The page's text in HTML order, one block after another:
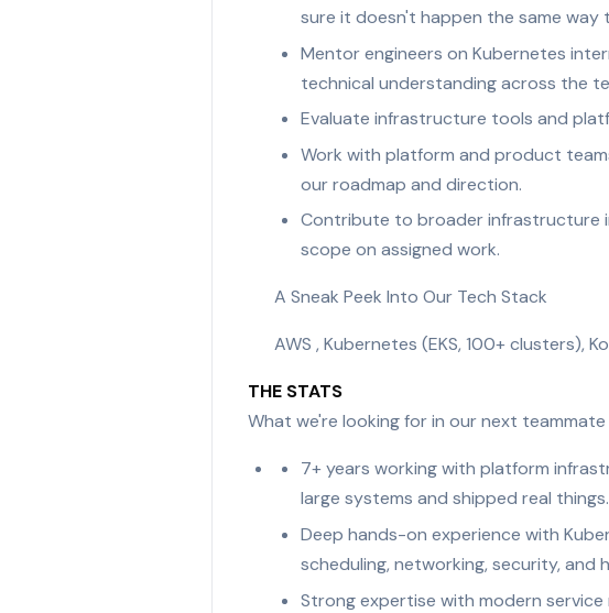
sure it doesn't happen the same way
Mentor engineers on Kubernetes
technical understanding across the
Evaluate infrastructure tools and
Work with platform and product
our roadmap and direction.
Contribute to broader infrastructure
scope on assigned work.
A Sneak Peek Into Our Tech Stack
AWS , Kubernetes (EKS, 100+ clusters),
THE STATS
What we're looking for in our next teammate
7+ years working with platform
large systems and shipped real things.
Deep hands-on experience with
scheduling, networking, security, and
Strong expertise with modern service